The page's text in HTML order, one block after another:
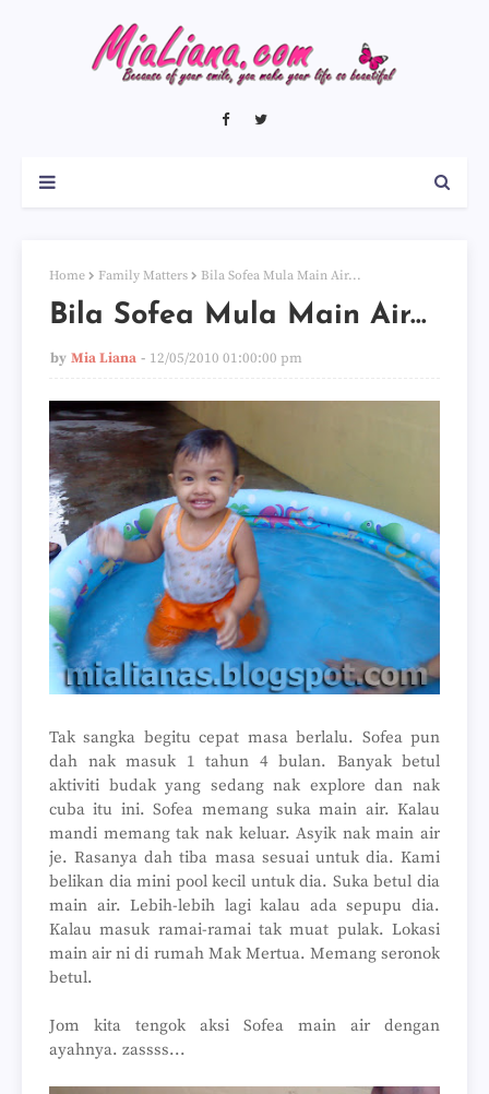
Home Family Matters Bila Sofea Mula Main Air...
Bila Sofea Mula Main Air...
by Mia Liana 12/05/2010 01:00:00 pm
Tak sangka begitu cepat masa berlalu. Sofea pun
dah nak masuk 1 tahun 4 bulan. Banyak betul
aktiviti budak yang sedang nak explore dan nak
cuba itu ini. Sofea memang suka main air. Kalau
mandi memang tak nak keluar. Asyik nak main air
je. Rasanya dah tiba masa sesuai untuk dia. Kami
belikan dia mini pool kecil untuk dia. Suka betul dia
main air. Lebih-lebih lagi kalau ada sepupu dia.
Kalau masuk ramai-ramai tak muat pulak. Lokasi
main air ni di rumah Mak Mertua. Memang seronok
betul.
Jom kita tengok aksi Sofea main air dengan
ayahnya. zassss...